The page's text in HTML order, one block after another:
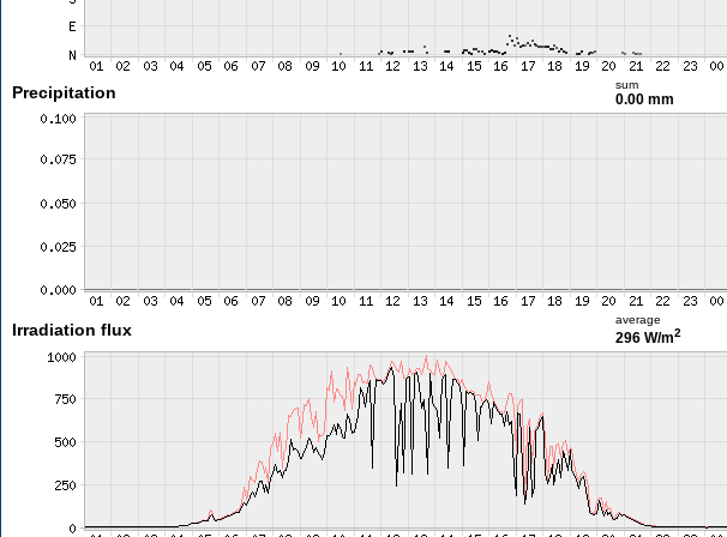
Precipitation sum
0.00 mm
Irradiation flux
average
296 W/m2